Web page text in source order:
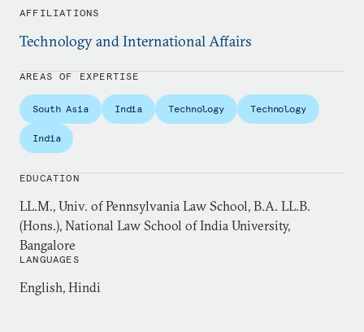
including in the latest
Constitution
(Oxford University Press, 2016). He is a
regular contributor to leading Indian newspapers
including theIndian ExpressandBusiness Line.
Previously, Padmanabhan practiced law in the
Madras High Court, and taught at various
institutions including the National Law University,
Jodhpur, and the National Law School of India
University, Bangalore. He holds a master’s degree in
law from the University of Pennsylvania Law
School, and is currently enrolled in their doctoral
program on a non-resident basis.
AFFILIATIONS
Technology and International Affairs
AREAS OF EXPERTISE
South Asia India Technology Technology
India
EDUCATION
LL.M., Univ. of Pennsylvania Law School, B.A. LL.B.
(Hons.), National Law School of India University,
Bangalore
LANGUAGES
English, Hindi